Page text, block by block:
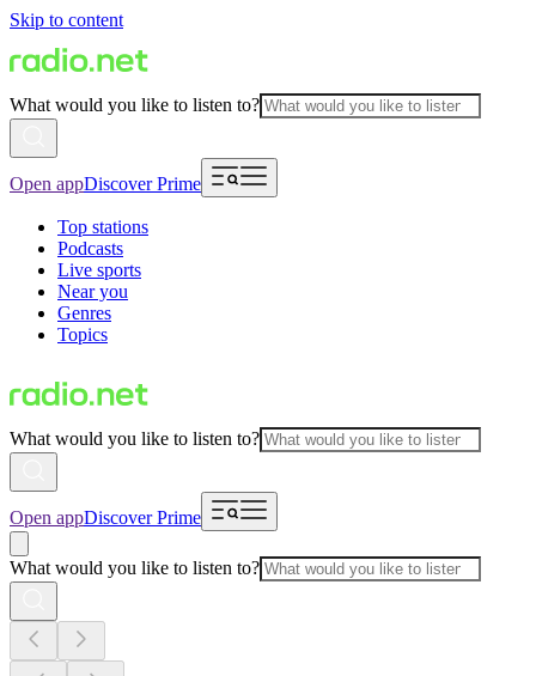
Skip to content
What would you like to listen to?
Open appDiscover Prime
Top stations
Podcasts
Live sports
Near you
Genres
Topics
What would you like to listen to?
Open appDiscover Prime
What would you like to listen to?